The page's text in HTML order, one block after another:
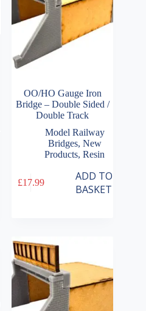
OO/HO Gauge Iron
Bridge – Double Sided /
Double Track
Model Railway
Bridges, New
Products,Resin
£17.99
ADD TO
BASKET